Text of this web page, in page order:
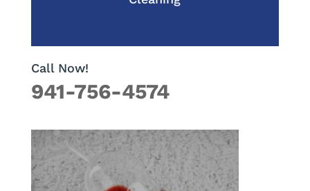
Call Now!
941-756-4574